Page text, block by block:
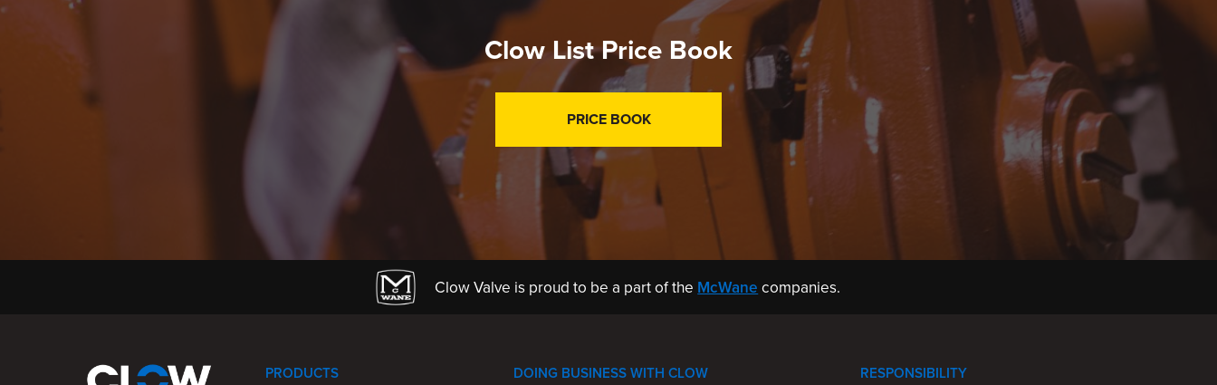
Clow List Price Book
PRICE BOOK
Clow Valve is proud to be a part of the McWanecompanies.
PRODUCTS DOING BUSINESS WITH CLOW RESPONSIBILITY